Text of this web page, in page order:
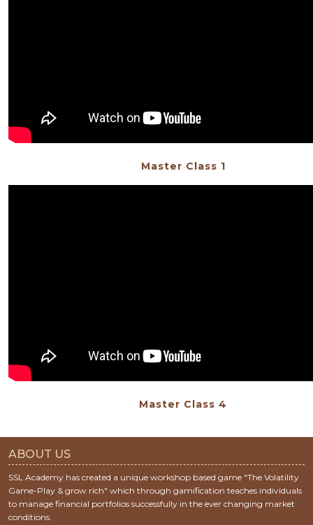
Master Class 1
Master Class 4
ABOUT US
SSL Academy has created a unique workshop based game "The Volatility
Game-Play & grow rich" which through gamification teaches individuals
to manage financial portfolios successfully in the ever changing market
conditions.